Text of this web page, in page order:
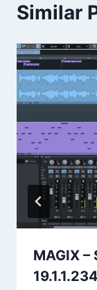
Similar
MAGIX